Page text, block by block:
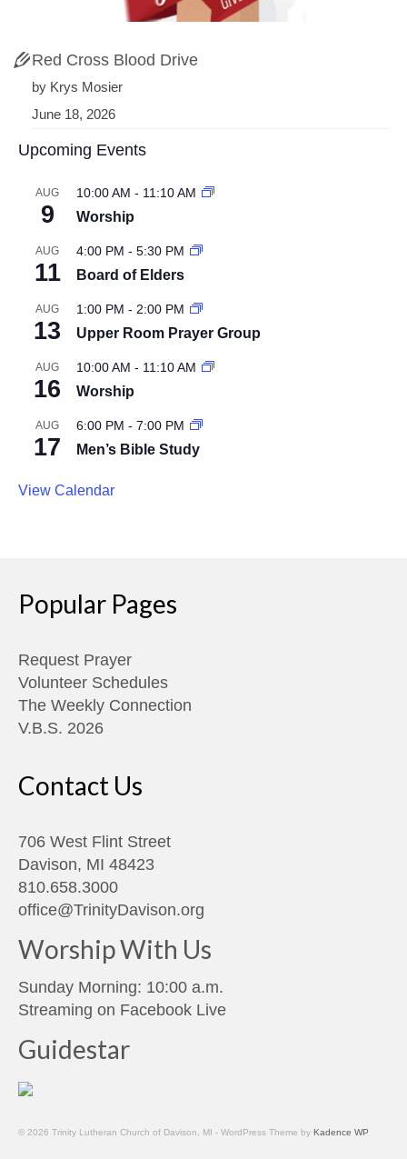
Red Cross Blood Drive
by Krys Mosier
June 18, 2026
Upcoming Events
AUG
9
10:00 AM - 11:10 AM
Worship
AUG
11
4:00 PM - 5:30 PM
Board of Elders
AUG
13
1:00 PM - 2:00 PM
Upper Room Prayer Group
AUG
16
10:00 AM - 11:10 AM
Worship
AUG
17
6:00 PM - 7:00 PM
Men’s Bible Study
View Calendar
Popular Pages
Request Prayer
Volunteer Schedules
The Weekly Connection
V.B.S. 2026
Contact Us
706 West Flint Street
Davison, MI 48423
810.658.3000
office@TrinityDavison.org
Worship With Us
Sunday Morning: 10:00 a.m.
Streaming on Facebook Live
Guidestar
© 2026 Trinity Lutheran Church of Davison, MI - WordPress Theme by Kadence WP